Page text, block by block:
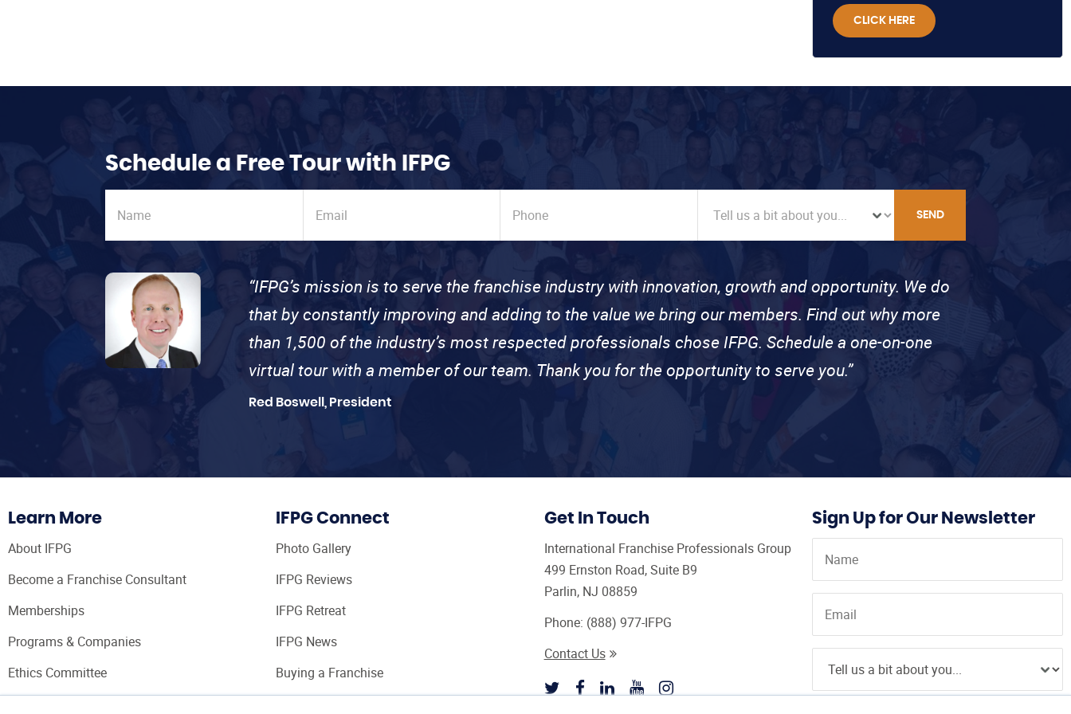
CLICK HERE
Schedule a Free Tour with IFPG
SEND
“IFPG’s mission is to serve the franchise industry with innovation, growth and opportunity. We do
that by constantly improving and adding to the value we bring our members. Find out why more
than 1,500 of the industry’s most respected professionals chose IFPG. Schedule a one-on-one
virtual tour with a member of our team. Thank you for the opportunity to serve you.”
Red Boswell, President
Learn More
About IFPG
Become a Franchise Consultant
Memberships
Programs & Companies
Ethics Committee
IFPG Connect
Photo Gallery
IFPG Reviews
IFPG Retreat
IFPG News
Buying a Franchise
Get In Touch
International Franchise Professionals Group
499 Ernston Road, Suite B9
Parlin, NJ 08859
Phone: (888) 977-IFPG
Contact Us
Sign Up for Our Newsletter